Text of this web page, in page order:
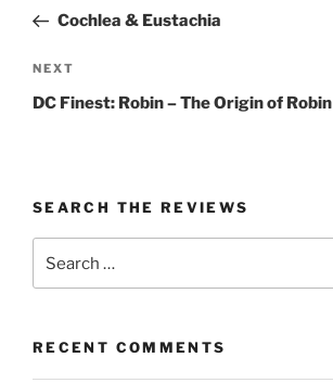
PostCochlea & Eustachia
Next
Post
NEXT
DC Finest: Robin – The Origin of Robin
SEARCH THE REVIEWS
RECENT COMMENTS